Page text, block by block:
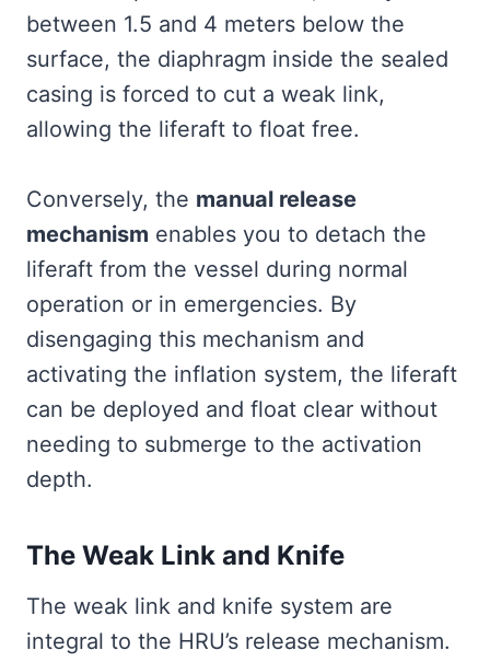
between 1.5 and 4 meters below the
surface, the diaphragm inside the sealed
casing is forced to cut a weak link,
allowing the liferaft to float free.
Conversely, the manual release
mechanism enables you to detach the
liferaft from the vessel during normal
operation or in emergencies. By
disengaging this mechanism and
activating the inflation system, the liferaft
can be deployed and float clear without
needing to submerge to the activation
depth.
The Weak Link and Knife
The weak link and knife system are
integral to the HRU’s release mechanism.